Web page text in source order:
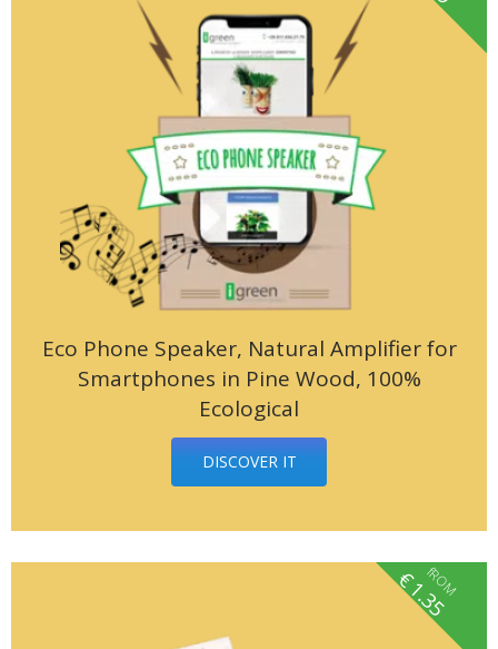
Eco Phone Speaker, Natural Amplifier for
Smartphones in Pine Wood, 100%
Ecological
DISCOVER IT
fROM
€1.35